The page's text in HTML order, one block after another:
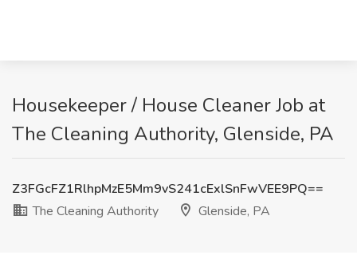
Housekeeper / House Cleaner Job at
The Cleaning Authority, Glenside, PA
Z3FGcFZ1RlhpMzE5Mm9vS241cExlSnFwVEE9PQ==
The Cleaning Authority
Glenside, PA